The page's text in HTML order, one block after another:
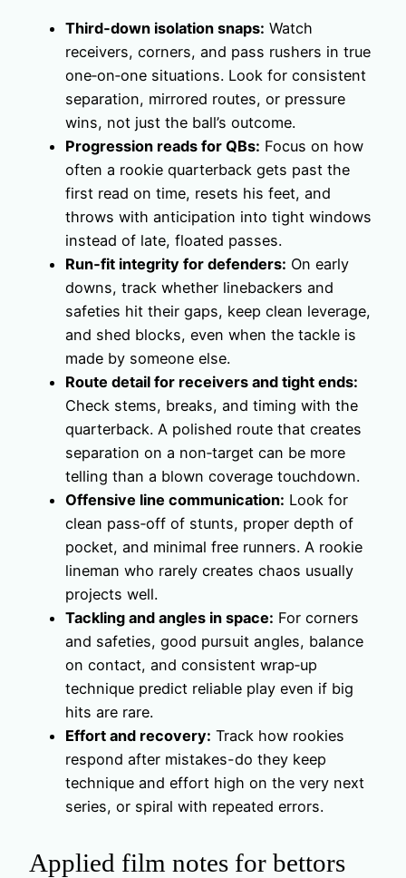
Third‑down isolation snaps: Watch
receivers, corners, and pass rushers in true
one‑on‑one situations. Look for consistent
separation, mirrored routes, or pressure
wins, not just the ball’s outcome.
Progression reads for QBs: Focus on how
often a rookie quarterback gets past the
first read on time, resets his feet, and
throws with anticipation into tight windows
instead of late, floated passes.
Run‑fit integrity for defenders: On early
downs, track whether linebackers and
safeties hit their gaps, keep clean leverage,
and shed blocks, even when the tackle is
made by someone else.
Route detail for receivers and tight ends:
Check stems, breaks, and timing with the
quarterback. A polished route that creates
separation on a non‑target can be more
telling than a blown coverage touchdown.
Offensive line communication: Look for
clean pass‑off of stunts, proper depth of
pocket, and minimal free runners. A rookie
lineman who rarely creates chaos usually
projects well.
Tackling and angles in space: For corners
and safeties, good pursuit angles, balance
on contact, and consistent wrap‑up
technique predict reliable play even if big
hits are rare.
Effort and recovery: Track how rookies
respond after mistakes-do they keep
technique and effort high on the very next
series, or spiral with repeated errors.
Applied film notes for bettors